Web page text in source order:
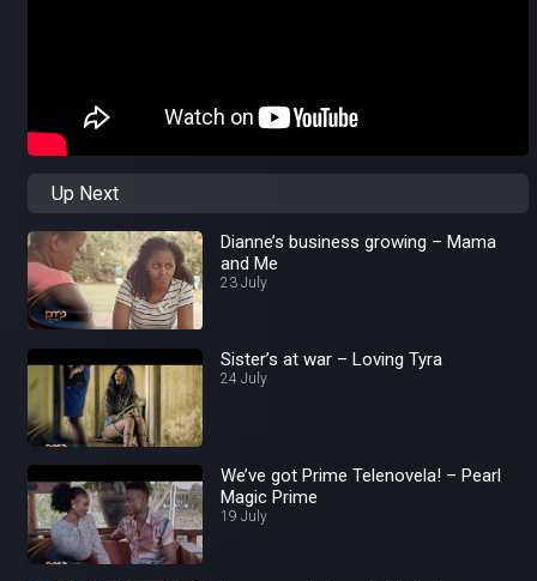
Up Next
Dianne’s business growing – Mama
and Me
23 July
Sister’s at war – Loving Tyra
24 July
We’ve got Prime Telenovela! – Pearl
Magic Prime
19 July